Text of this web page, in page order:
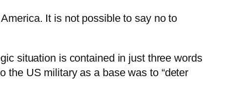
It is not possible to say no to
situation is contained in just three words
the US military as a base was to “deter